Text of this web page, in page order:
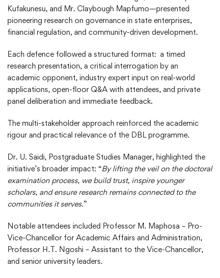
Kufakunesu, and Mr. Claybough Mapfumo—presented
pioneering research on governance in state enterprises,
financial regulation, and community-driven development.
Each defence followed a structured format: a timed
research presentation, a critical interrogation by an
academic opponent, industry expert input on real-world
applications, open-floor Q&A with attendees, and private
panel deliberation and immediate feedback.
The multi-stakeholder approach reinforced the academic
rigour and practical relevance of the DBL programme.
Dr. U. Saidi, Postgraduate Studies Manager, highlighted the
initiative’s broader impact: “By lifting the veil on the doctoral
examination process, we build trust, inspire younger
scholars, and ensure research remains connected to the
communities it serves.”
Notable attendees included Professor M. Maphosa – Pro-
Vice-Chancellor for Academic Affairs and Administration,
Professor H.T. Ngoshi – Assistant to the Vice-Chancellor,
and senior university leaders.